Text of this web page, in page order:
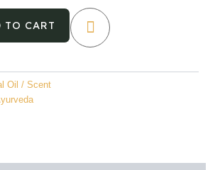
quantity
TO CART
Oil / Scent